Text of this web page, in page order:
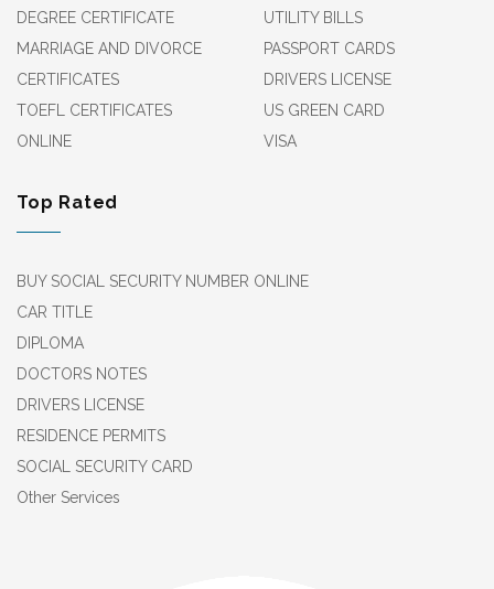
DEGREE CERTIFICATE
MARRIAGE AND DIVORCE
CERTIFICATES
TOEFL CERTIFICATES
ONLINE
UTILITY BILLS
PASSPORT CARDS
DRIVERS LICENSE
US GREEN CARD
VISA
Top Rated
BUY SOCIAL SECURITY NUMBER ONLINE
CAR TITLE
DIPLOMA
DOCTORS NOTES
DRIVERS LICENSE
RESIDENCE PERMITS
SOCIAL SECURITY CARD
Other Services